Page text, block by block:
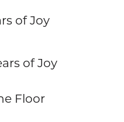
of Joy
of Joy
Floor